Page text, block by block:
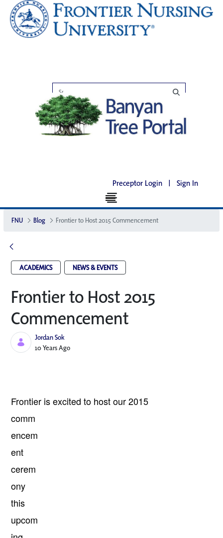
Preceptor Login | Sign In
FNU Blog Frontier to Host 2015 Commencement
ACADEMICS NEWS & EVENTS
Frontier to Host 2015
Commencement
Jordan Sok
Published Date
10 Years Ago
Frontier is excited to host our 2015
comm
encem
ent
cerem
ony
this
upcom